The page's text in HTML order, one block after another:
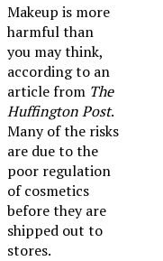
Makeup is more
harmful than
you may think,
according to an
article from The
Huffington Post.
Many of the risks
are due to the
poor regulation
of cosmetics
before they are
shipped out to
stores.